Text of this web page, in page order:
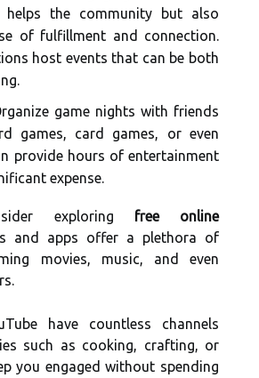
the community but also
of fulfillment and connection.
host events that can be both
game nights with friends
games, card games, or even
provide hours of entertainment
expense.
exploring free online
and apps offer a plethora of
movies, music, and even
have countless channels
such as cooking, crafting, or
you engaged without spending